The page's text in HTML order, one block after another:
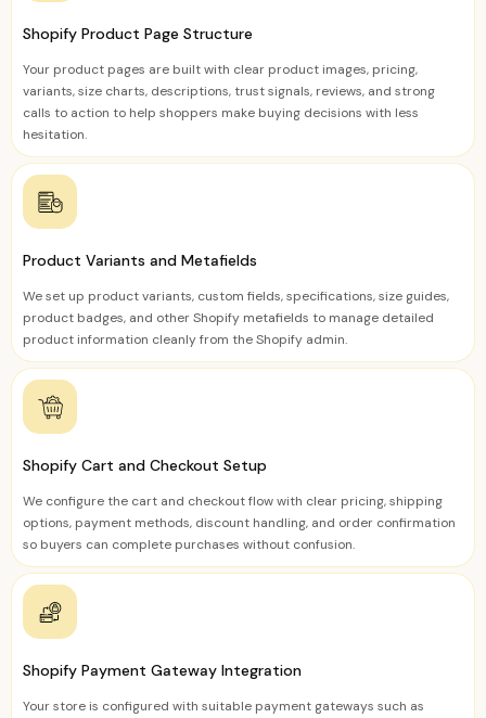
Shopify Product Page Structure
Your product pages are built with clear product images, pricing,
variants, size charts, descriptions, trust signals, reviews, and strong
calls to action to help shoppers make buying decisions with less
hesitation.
Product Variants and Metafields
We set up product variants, custom fields, specifications, size guides,
product badges, and other Shopify metafields to manage detailed
product information cleanly from the Shopify admin.
Shopify Cart and Checkout Setup
We configure the cart and checkout flow with clear pricing, shipping
options, payment methods, discount handling, and order confirmation
so buyers can complete purchases without confusion.
Shopify Payment Gateway Integration
Your store is configured with suitable payment gateways such as